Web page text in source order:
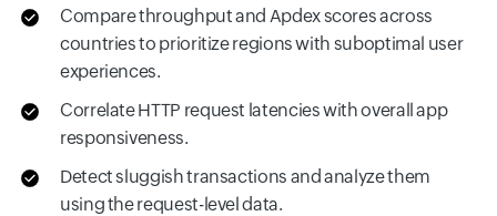
Compare throughput and Apdex scores across
countries to prioritize regions with suboptimal user
experiences.
Correlate HTTP request latencies with overall app
responsiveness.
Detect sluggish transactions and analyze them
using the request-level data.